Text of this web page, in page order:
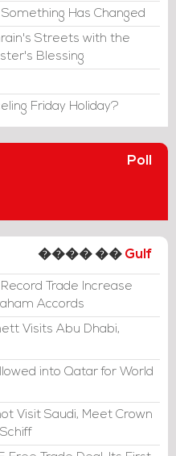
Has Changed
Streets with the
Blessing
Friday Holiday?
Poll
���� �� Gulf
Trade Increase
Accords
Visits Abu Dhabi,
into Qatar for World
Visit Saudi, Meet Crown